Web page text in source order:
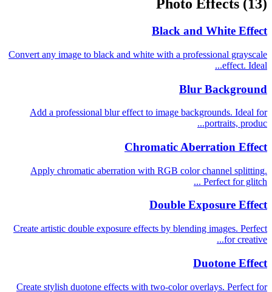
Photo Effects (13)
Black and White Effect
Convert any image to black and white with a professional grayscale
effect. Ideal...
Blur Background
Add a professional blur effect to image backgrounds. Ideal for
portraits, produc...
Chromatic Aberration Effect
Apply chromatic aberration with RGB color channel splitting.
Perfect for glitch ...
Double Exposure Effect
Create artistic double exposure effects by blending images. Perfect
for creative...
Duotone Effect
Create stylish duotone effects with two-color overlays. Perfect for